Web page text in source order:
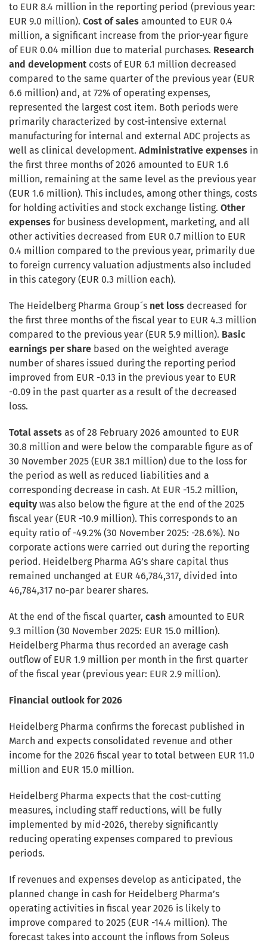
to EUR 8.4 million in the reporting period (previous year:
EUR 9.0 million). Cost of sales amounted to EUR 0.4
million, a significant increase from the prior-year figure
of EUR 0.04 million due to material purchases. Research
and development costs of EUR 6.1 million decreased
compared to the same quarter of the previous year (EUR
6.6 million) and, at 72% of operating expenses,
represented the largest cost item. Both periods were
primarily characterized by cost-intensive external
manufacturing for internal and external ADC projects as
well as clinical development. Administrative expenses in
the first three months of 2026 amounted to EUR 1.6
million, remaining at the same level as the previous year
(EUR 1.6 million). This includes, among other things, costs
for holding activities and stock exchange listing. Other
expenses for business development, marketing, and all
other activities decreased from EUR 0.7 million to EUR
0.4 million compared to the previous year, primarily due
to foreign currency valuation adjustments also included
in this category (EUR 0.3 million each).
The Heidelberg Pharma Group´s net loss decreased for
the first three months of the fiscal year to EUR 4.3 million
compared to the previous year (EUR 5.9 million). Basic
earnings per share based on the weighted average
number of shares issued during the reporting period
improved from EUR -0.13 in the previous year to EUR
-0.09 in the past quarter as a result of the decreased
loss.
Total assets as of 28 February 2026 amounted to EUR
30.8 million and were below the comparable figure as of
30 November 2025 (EUR 38.1 million) due to the loss for
the period as well as reduced liabilities and a
corresponding decrease in cash. At EUR -15.2 million,
equity was also below the figure at the end of the 2025
fiscal year (EUR -10.9 million). This corresponds to an
equity ratio of -49.2% (30 November 2025: -28.6%). No
corporate actions were carried out during the reporting
period. Heidelberg Pharma AG’s share capital thus
remained unchanged at EUR 46,784,317, divided into
46,784,317 no-par bearer shares.
At the end of the fiscal quarter, cash amounted to EUR
9.3 million (30 November 2025: EUR 15.0 million).
Heidelberg Pharma thus recorded an average cash
outflow of EUR 1.9 million per month in the first quarter
of the fiscal year (previous year: EUR 2.9 million).
Financial outlook for 2026
Heidelberg Pharma confirms the forecast published in
March and expects consolidated revenue and other
income for the 2026 fiscal year to total between EUR 11.0
million and EUR 15.0 million.
Heidelberg Pharma expects that the cost-cutting
measures, including staff reductions, will be fully
implemented by mid-2026, thereby significantly
reducing operating expenses compared to previous
periods.
If revenues and expenses develop as anticipated, the
planned change in cash for Heidelberg Pharma’s
operating activities in fiscal year 2026 is likely to
improve compared to 2025 (EUR -14.4 million). The
forecast takes into account the inflows from Soleus